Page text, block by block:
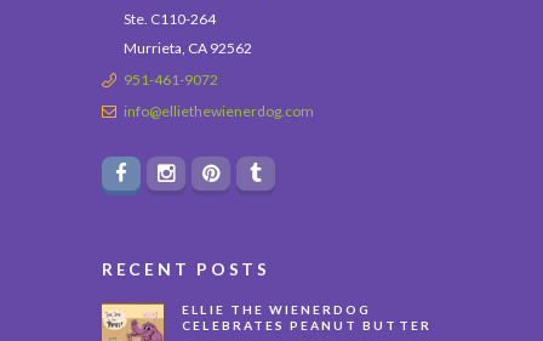
Ste. C110-264
Murrieta, CA 92562
951-461-9072
info@elliethewienerdog.com
RECENT POSTS
ELLIE THE WIENERDOG
CELEBRATES PEANUT BUTTER